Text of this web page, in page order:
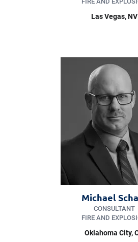
Las Vegas, NV
Michael
CONSULTANT
FIRE AND
Oklahoma City,